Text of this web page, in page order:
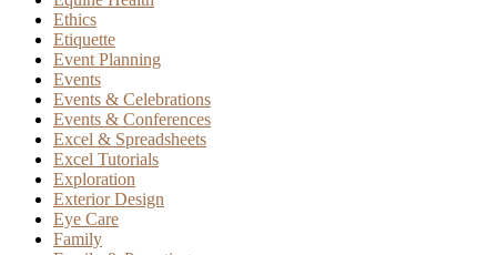
Ethics
Etiquette
Event Planning
Events
Events & Celebrations
Events & Conferences
Excel & Spreadsheets
Excel Tutorials
Exploration
Exterior Design
Eye Care
Family